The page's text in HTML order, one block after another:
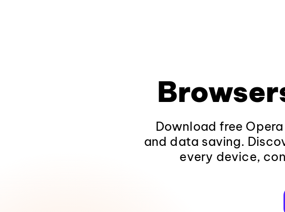
Download free
and data saving.
every device,